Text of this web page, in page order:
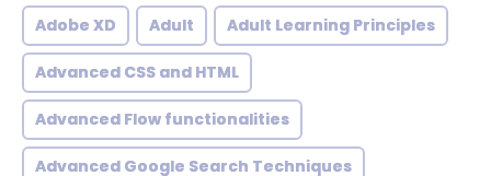
Adobe XD Adult Adult Learning Principles
Advanced CSS and HTML
Advanced Flow functionalities
Advanced Google Search Techniques